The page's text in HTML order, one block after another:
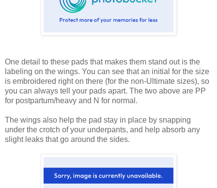
One detail to these pads that makes them stand out is the
labeling on the wings. You can see that an initial for the size
is embroidered right on there (for the non-Ultimate sizes), so
you can always tell your pads apart. The two above are PP
for postpartum/heavy and N for normal.
The wings also help the pad stay in place by snapping
under the crotch of your underpants, and help absorb any
slight leaks that go around the sides.